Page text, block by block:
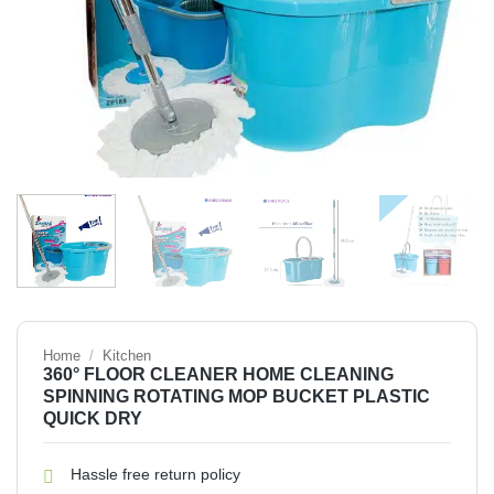
Home / Kitchen
360° FLOOR CLEANER HOME CLEANING
SPINNING ROTATING MOP BUCKET PLASTIC
QUICK DRY
Hassle free return policy